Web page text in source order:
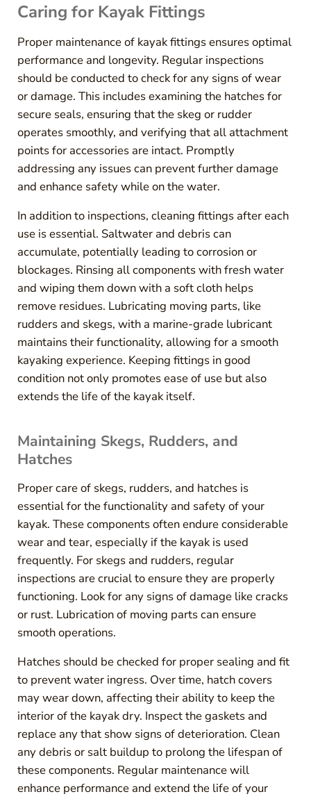
Caring for Kayak Fittings
Proper maintenance of kayak fittings ensures optimal
performance and longevity. Regular inspections
should be conducted to check for any signs of wear
or damage. This includes examining the hatches for
secure seals, ensuring that the skeg or rudder
operates smoothly, and verifying that all attachment
points for accessories are intact. Promptly
addressing any issues can prevent further damage
and enhance safety while on the water.
In addition to inspections, cleaning fittings after each
use is essential. Saltwater and debris can
accumulate, potentially leading to corrosion or
blockages. Rinsing all components with fresh water
and wiping them down with a soft cloth helps
remove residues. Lubricating moving parts, like
rudders and skegs, with a marine-grade lubricant
maintains their functionality, allowing for a smooth
kayaking experience. Keeping fittings in good
condition not only promotes ease of use but also
extends the life of the kayak itself.
Maintaining Skegs, Rudders, and
Hatches
Proper care of skegs, rudders, and hatches is
essential for the functionality and safety of your
kayak. These components often endure considerable
wear and tear, especially if the kayak is used
frequently. For skegs and rudders, regular
inspections are crucial to ensure they are properly
functioning. Look for any signs of damage like cracks
or rust. Lubrication of moving parts can ensure
smooth operations.
Hatches should be checked for proper sealing and fit
to prevent water ingress. Over time, hatch covers
may wear down, affecting their ability to keep the
interior of the kayak dry. Inspect the gaskets and
replace any that show signs of deterioration. Clean
any debris or salt buildup to prolong the lifespan of
these components. Regular maintenance will
enhance performance and extend the life of your